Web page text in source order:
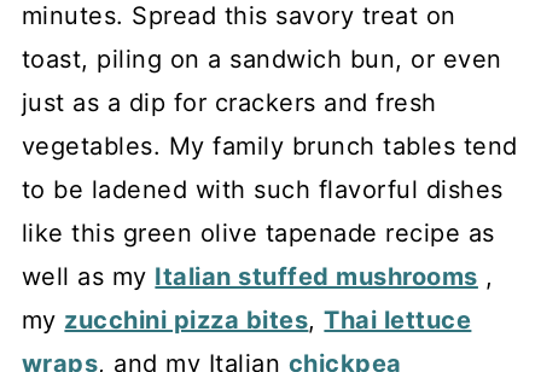
minutes. Spread this savory treat on
toast, piling on a sandwich bun, or even
just as a dip for crackers and fresh
vegetables. My family brunch tables tend
to be ladened with such flavorful dishes
like this green olive tapenade recipe as
well as my Italian stuffed mushrooms ,
my zucchini pizza bites,Thai lettuce
wraps, and my Italian chickpea